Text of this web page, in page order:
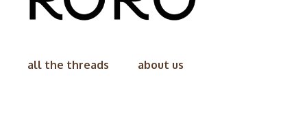
all the threads about us